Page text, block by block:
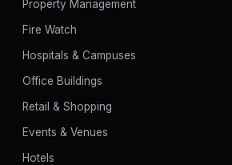
Property Management
Fire Watch
Hospitals & Campuses
Office Buildings
Retail & Shopping
Events & Venues
Hotels